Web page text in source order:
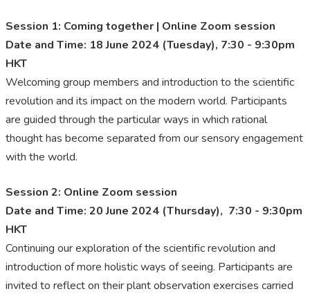
Session 1: Coming together | Online Zoom session
Date and Time: 18 June 2024 (Tuesday), 7:30 - 9:30pm
HKT
Welcoming group members and introduction to the scientific
revolution and its impact on the modern world. Participants
are guided through the particular ways in which rational
thought has become separated from our sensory engagement
with the world.
Session 2: Online Zoom session
Date and Time: 20 June 2024 (Thursday), 7:30 - 9:30pm
HKT
Continuing our exploration of the scientific revolution and
introduction of more holistic ways of seeing. Participants are
invited to reflect on their plant observation exercises carried